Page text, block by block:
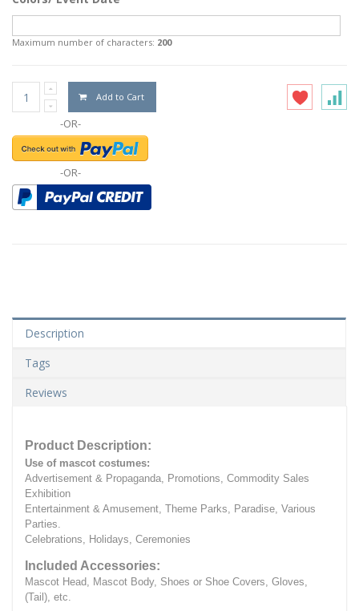
Maximum number of characters: 200
Add to Cart
-OR-
-OR-
Description
Tags
Reviews
Product Description:
Use of mascot costumes:
Advertisement & Propaganda, Promotions, Commodity Sales
Exhibition
Entertainment & Amusement, Theme Parks, Paradise, Various
Parties.
Celebrations, Holidays, Ceremonies
Included Accessories:
Mascot Head, Mascot Body, Shoes or Shoe Covers, Gloves,
(Tail), etc.